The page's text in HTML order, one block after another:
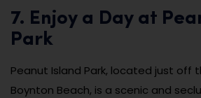
7. Enjoy a Day at
Park
Peanut Island Park, located just off
Boynton Beach, is a scenic and